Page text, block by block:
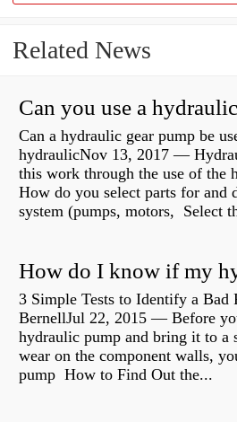
Related News
Can a hydraulic gear pump be
hydraulicNov 13, 2017 —
this work through the use of the
How do you select parts for and
system (pumps, motors, Select
3 Simple Tests to Identify a Bad
BernellJul 22, 2015 — Before
hydraulic pump and bring it to a
wear on the component walls,
pump How to Find Out the...